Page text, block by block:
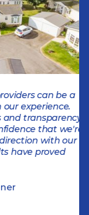
can be a
transparency,
that we're
with our
proved